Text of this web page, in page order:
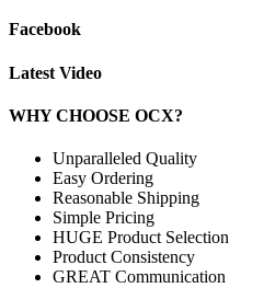
Facebook
Latest Video
WHY CHOOSE OCX?
Unparalleled Quality
Easy Ordering
Reasonable Shipping
Simple Pricing
HUGE Product Selection
Product Consistency
GREAT Communication